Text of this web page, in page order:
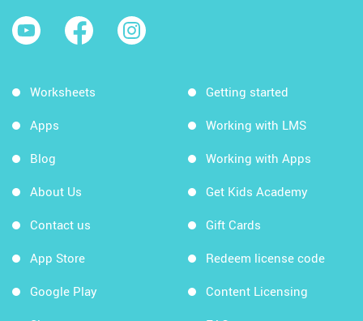
Worksheets
Apps
Blog
About Us
Contact us
App Store
Google Play
Getting started
Working with LMS
Working with Apps
Get Kids Academy
Gift Cards
Redeem license code
Content Licensing